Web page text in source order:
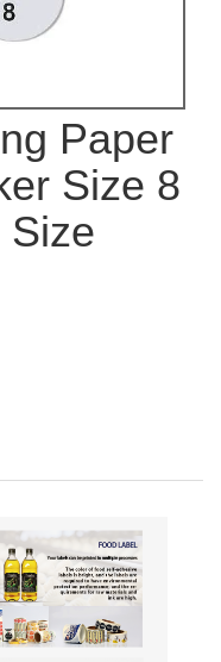
Paper
Size 8
Size